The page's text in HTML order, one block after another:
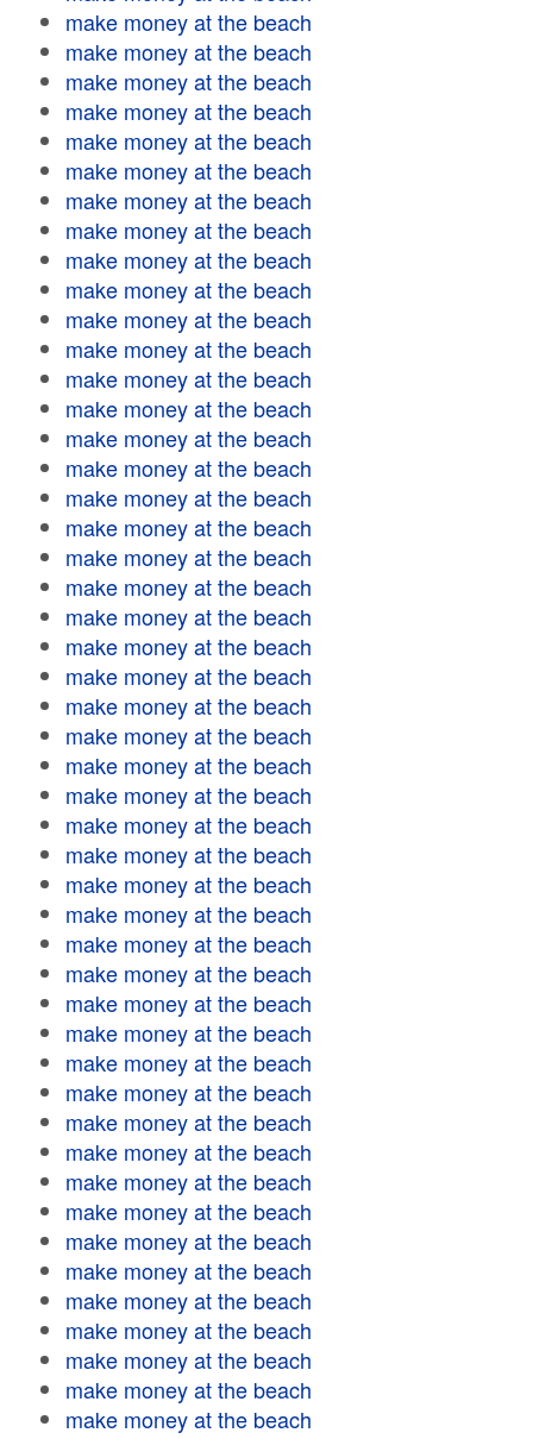
make money at the beach
make money at the beach
make money at the beach
make money at the beach
make money at the beach
make money at the beach
make money at the beach
make money at the beach
make money at the beach
make money at the beach
make money at the beach
make money at the beach
make money at the beach
make money at the beach
make money at the beach
make money at the beach
make money at the beach
make money at the beach
make money at the beach
make money at the beach
make money at the beach
make money at the beach
make money at the beach
make money at the beach
make money at the beach
make money at the beach
make money at the beach
make money at the beach
make money at the beach
make money at the beach
make money at the beach
make money at the beach
make money at the beach
make money at the beach
make money at the beach
make money at the beach
make money at the beach
make money at the beach
make money at the beach
make money at the beach
make money at the beach
make money at the beach
make money at the beach
make money at the beach
make money at the beach
make money at the beach
make money at the beach
make money at the beach